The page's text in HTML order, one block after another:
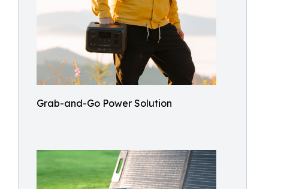
Grab-and-Go Power Solution